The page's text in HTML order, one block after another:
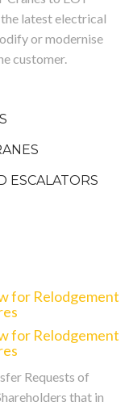
latest electrical
or modernise
customer.
ESCALATORS
for Relodgement
for Relodgement
Requests of
that in